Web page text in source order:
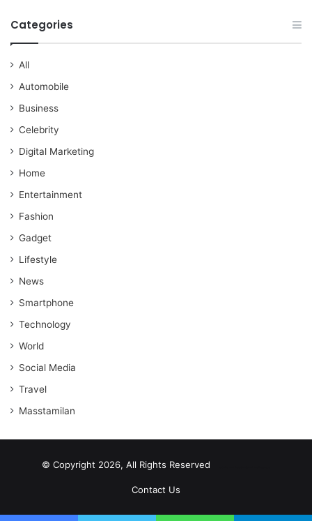
Categories
All
Automobile
Business
Celebrity
Digital Marketing
Home
Entertainment
Fashion
Gadget
Lifestyle
News
Smartphone
Technology
World
Social Media
Travel
Masstamilan
© Copyright 2026, All Rights Reserved
Contact Us